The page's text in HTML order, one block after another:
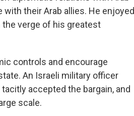
their Arab allies. He enjoyed
verge of his greatest
controls and encourage
An Israeli military officer
accepted the bargain, and
scale.